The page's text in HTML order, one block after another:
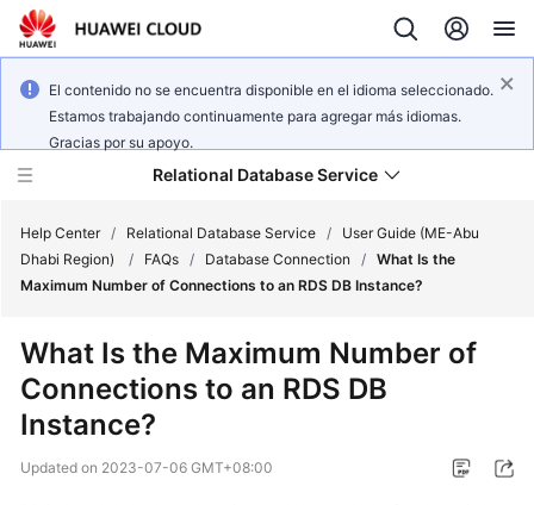
El contenido no se encuentra disponible en el idioma seleccionado.
Estamos trabajando continuamente para agregar más idiomas.
Gracias por su apoyo.
Relational Database Service
Service
Overview
Help Center / Relational Database Service /
User Guide (ME-Abu
Dhabi Region)
/ FAQs / Database Connection / What Is the
Maximum Number of Connections to an RDS DB Instance?
What Is the Maximum Number of
Connections to an RDS DB
Instance?
Updated on 2023-07-06 GMT+08:00